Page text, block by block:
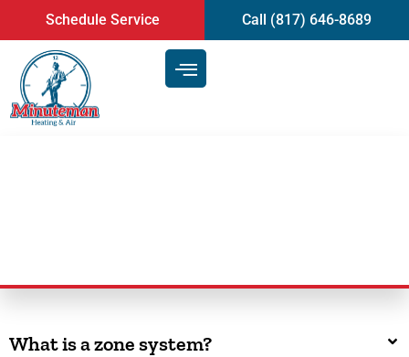
content
Schedule Service Call (817) 646-8689
What is a zone system?